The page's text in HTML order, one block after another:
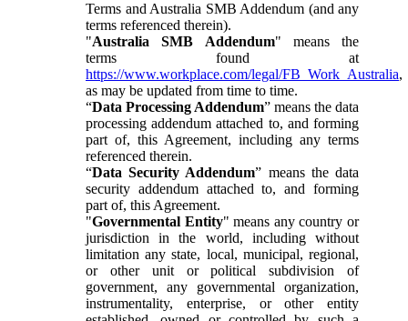
Terms and Australia SMB Addendum (and any
terms referenced therein).
"Australia SMB Addendum" means the
terms found at
https://www.workplace.com/legal/FB_Work_Australia,
as may be updated from time to time.
“Data Processing Addendum” means the data
processing addendum attached to, and forming
part of, this Agreement, including any terms
referenced therein.
“Data Security Addendum” means the data
security addendum attached to, and forming
part of, this Agreement.
"Governmental Entity" means any country or
jurisdiction in the world, including without
limitation any state, local, municipal, regional,
or other unit or political subdivision of
government, any governmental organization,
instrumentality, enterprise, or other entity